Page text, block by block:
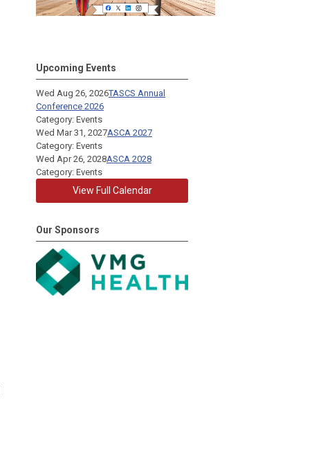
Upcoming Events
Wed Aug 26, 2026TASCS Annual
Conference 2026
Category: Events
Wed Mar 31, 2027ASCA 2027
Category: Events
Wed Apr 26, 2028ASCA 2028
Category: Events
View Full Calendar
Our Sponsors